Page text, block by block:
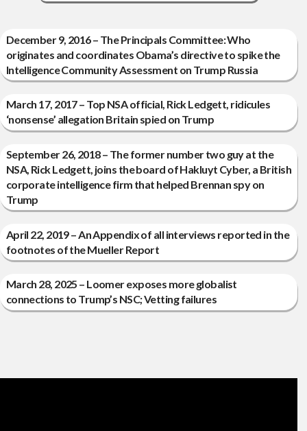
December 9, 2016 – The Principals Committee: Who
originates and coordinates Obama’s directive to spike the
Intelligence Community Assessment on Trump Russia
March 17, 2017 – Top NSA official, Rick Ledgett, ridicules
‘nonsense’ allegation Britain spied on Trump
September 26, 2018 – The former number two guy at the
NSA, Rick Ledgett, joins the board of Hakluyt Cyber, a British
corporate intelligence firm that helped Brennan spy on
Trump
April 22, 2019 – An Appendix of all interviews reported in the
footnotes of the Mueller Report
March 28, 2025 – Loomer exposes more globalist
connections to Trump’s NSC; Vetting failures